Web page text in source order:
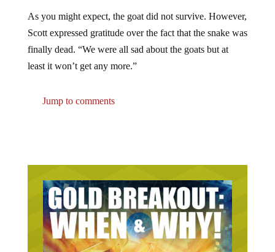
As you might expect, the goat did not survive. However,
Scott expressed gratitude over the fact that the snake was
finally dead. “We were all sad about the goats but at
least it won’t get any more.”
Jump to comments